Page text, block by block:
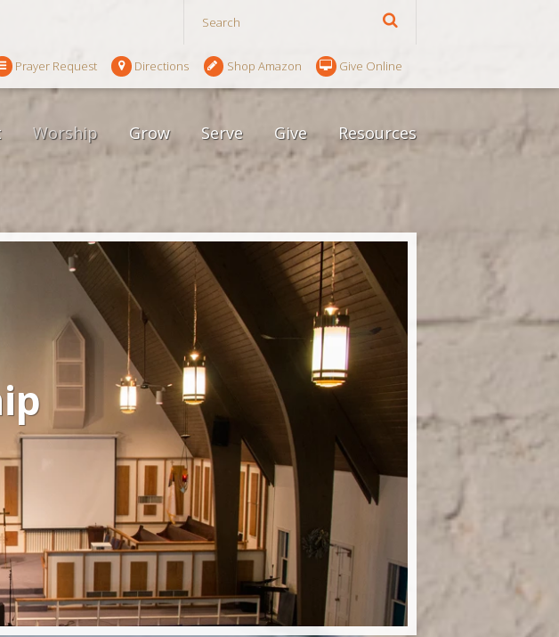
Prayer Request Directions Shop Amazon Give Online
Worship Grow Serve Give Resources